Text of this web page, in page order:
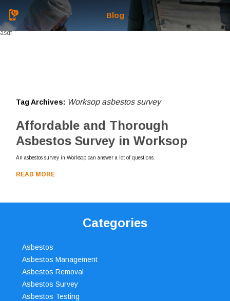
Blog
asdf
Tag Archives: Worksop asbestos survey
Affordable and Thorough
Asbestos Survey in Worksop
An asbestos survey in Worksop can answer a lot of questions.
READ MORE
Categories
Asbestos
Asbestos Management
Asbestos Removal
Asbestos Survey
Asbestos Testing